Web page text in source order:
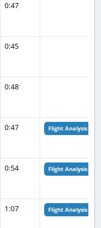
0:47
0:45
0:48
0:47 Flight Analysis
0:54 Flight Analysis
1:07 Flight Analysis